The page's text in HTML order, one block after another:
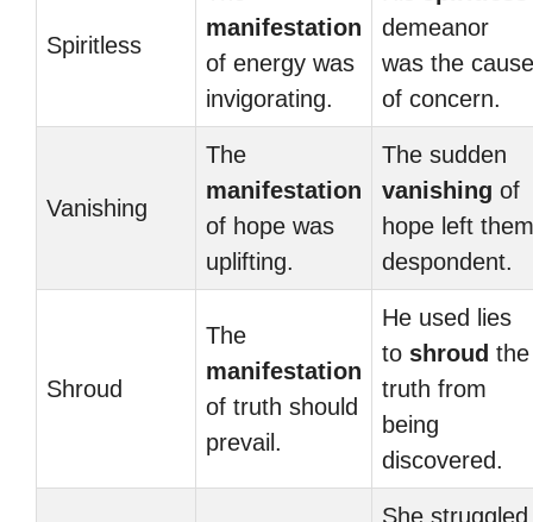
Spiritless
manifestation
of energy was
invigorating.
demeanor
was the cause
of concern.
Vanishing
The
manifestation
of hope was
uplifting.
The sudden
vanishing of
hope left them
despondent.
Shroud
The
manifestation
of truth should
prevail.
He used lies
to shroud the
truth from
being
discovered.
She struggled